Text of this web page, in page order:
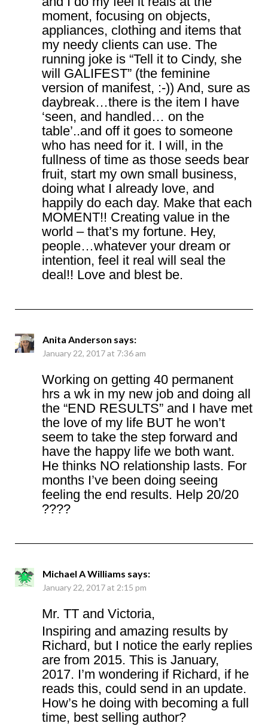
moment, focusing on objects,
appliances, clothing and items that
my needy clients can use. The
running joke is “Tell it to Cindy, she
will GALIFEST” (the feminine
version of manifest, :-)) And, sure as
daybreak…there is the item I have
‘seen, and handled… on the
table’..and off it goes to someone
who has need for it. I will, in the
fullness of time as those seeds bear
fruit, start my own small business,
doing what I already love, and
happily do each day. Make that each
MOMENT!! Creating value in the
world – that’s my fortune. Hey,
people…whatever your dream or
intention, feel it real will seal the
deal!! Love and blest be.
Anita Anderson says:
January 22, 2017 at 7:36 am
Working on getting 40 permanent
hrs a wk in my new job and doing all
the “END RESULTS” and I have met
the love of my life BUT he won’t
seem to take the step forward and
have the happy life we both want.
He thinks NO relationship lasts. For
months I’ve been doing seeing
feeling the end results. Help 20/20
????
Michael A Williams says:
January 22, 2017 at 2:15 pm
Mr. TT and Victoria,
Inspiring and amazing results by
Richard, but I notice the early replies
are from 2015. This is January,
2017. I’m wondering if Richard, if he
reads this, could send in an update.
How’s he doing with becoming a full
time, best selling author?